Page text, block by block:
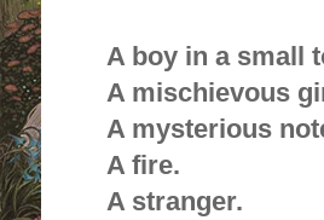
A boy in a small
A mischievous
A mysterious
A fire.
A stranger.